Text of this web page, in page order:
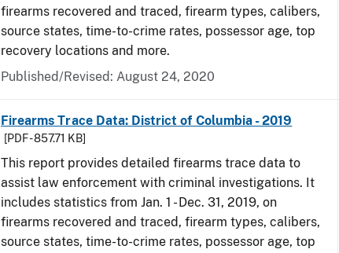
firearms recovered and traced, firearm types, calibers,
source states, time-to-crime rates, possessor age, top
recovery locations and more.
Published/Revised: August 24, 2020
Firearms Trace Data: District of Columbia - 2019
[PDF - 857.71 KB]
This report provides detailed firearms trace data to
assist law enforcement with criminal investigations. It
includes statistics from Jan. 1 - Dec. 31, 2019, on
firearms recovered and traced, firearm types, calibers,
source states, time-to-crime rates, possessor age, top